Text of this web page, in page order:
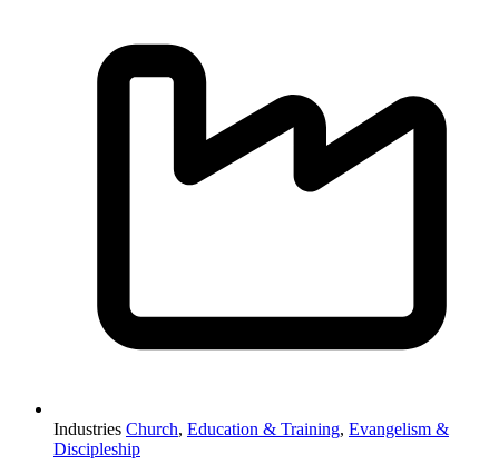
Industries Church, Education & Training, Evangelism &
Discipleship